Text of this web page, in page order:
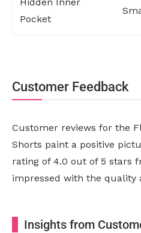
Hidden Inner
Pocket
Customer Feedback
Customer reviews for the
Shorts paint a positive
rating of 4.0 out of 5 stars
impressed with the quality
Insights from